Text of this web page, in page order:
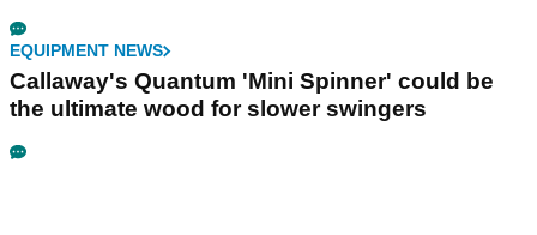
EQUIPMENT NEWS
Callaway's Quantum 'Mini Spinner' could be
the ultimate wood for slower swingers